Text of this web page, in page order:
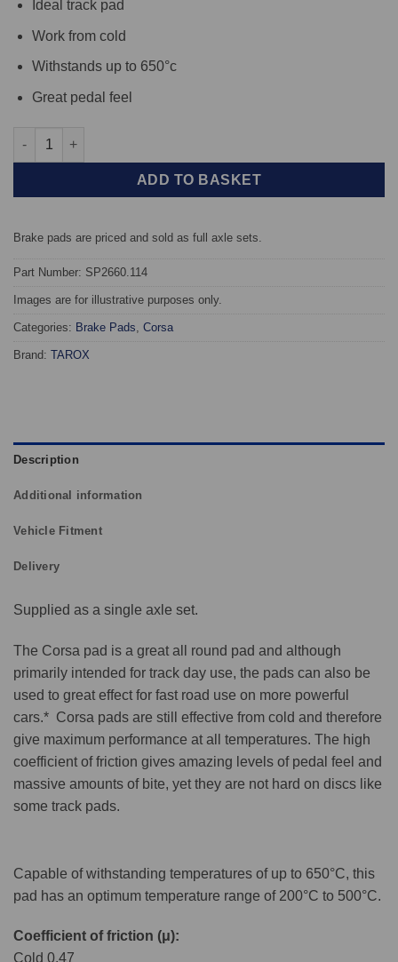
Ideal track pad
Work from cold
Withstands up to 650°c
Great pedal feel
Front TAROX Brake Pads - Mitsubishi Eclipse 2.0 Turbo 16v
ADD TO BASKET
Brake pads are priced and sold as full axle sets.
Part Number: SP2660.114
Images are for illustrative purposes only.
Categories: Brake Pads, Corsa
Brand: TAROX
Description
Additional information
Vehicle Fitment
Delivery
Supplied as a single axle set.
The Corsa pad is a great all round pad and although
primarily intended for track day use, the pads can also be
used to great effect for fast road use on more powerful
cars.* Corsa pads are still effective from cold and therefore
give maximum performance at all temperatures. The high
coefficient of friction gives amazing levels of pedal feel and
massive amounts of bite, yet they are not hard on discs like
some track pads.
Capable of withstanding temperatures of up to 650°C, this
pad has an optimum temperature range of 200°C to 500°C.
Coefficient of friction (μ):
Cold 0.47